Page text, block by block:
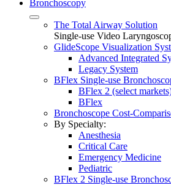
Bronchoscopy
The Total Airway Solution
Single-use Video
GlideScope Visualization
Advanced Integrated
Legacy System
BFlex Single-use
BFlex 2 (select
BFlex
Bronchoscope Cost-
By Specialty:
Anesthesia
Critical Care
Emergency Medicine
Pediatric
BFlex 2 Single-use